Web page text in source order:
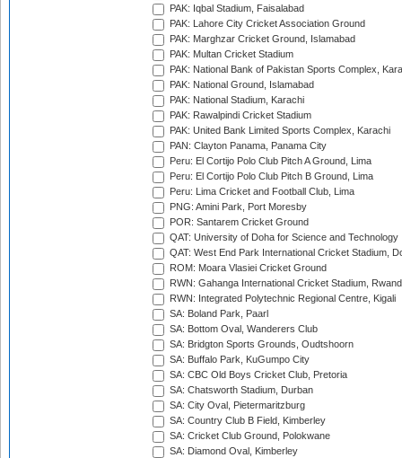
PAK: Iqbal Stadium, Faisalabad
PAK: Lahore City Cricket Association Ground
PAK: Marghzar Cricket Ground, Islamabad
PAK: Multan Cricket Stadium
PAK: National Bank of Pakistan Sports Complex,
PAK: National Ground, Islamabad
PAK: National Stadium, Karachi
PAK: Rawalpindi Cricket Stadium
PAK: United Bank Limited Sports Complex, Karachi
PAN: Clayton Panama, Panama City
Peru: El Cortijo Polo Club Pitch A Ground, Lima
Peru: El Cortijo Polo Club Pitch B Ground, Lima
Peru: Lima Cricket and Football Club, Lima
PNG: Amini Park, Port Moresby
POR: Santarem Cricket Ground
QAT: University of Doha for Science and Technology
QAT: West End Park International Cricket Stadium,
ROM: Moara Vlasiei Cricket Ground
RWN: Gahanga International Cricket Stadium,
RWN: Integrated Polytechnic Regional Centre, Kigali
SA: Boland Park, Paarl
SA: Bottom Oval, Wanderers Club
SA: Bridgton Sports Grounds, Oudtshoorn
SA: Buffalo Park, KuGumpo City
SA: CBC Old Boys Cricket Club, Pretoria
SA: Chatsworth Stadium, Durban
SA: City Oval, Pietermaritzburg
SA: Country Club B Field, Kimberley
SA: Cricket Club Ground, Polokwane
SA: Diamond Oval, Kimberley